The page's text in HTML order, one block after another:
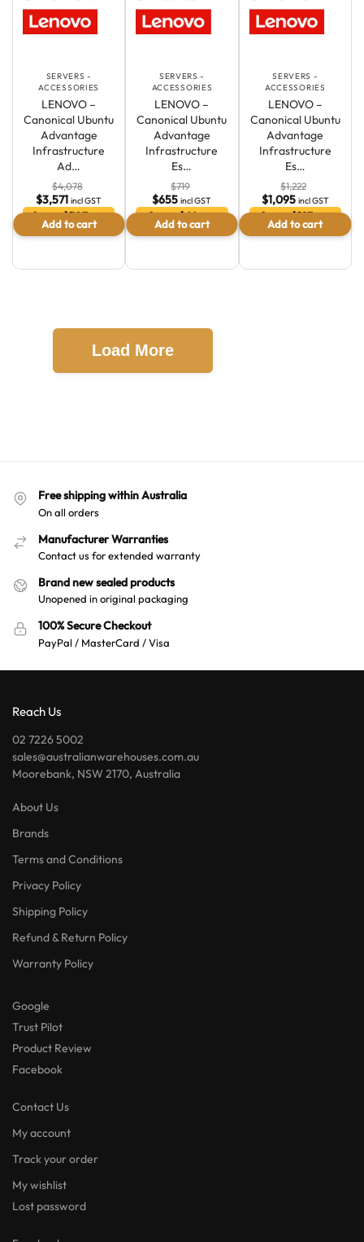
SERVERS -
ACCESSORIES
LENOVO –
Canonical Ubuntu
Advantage
Infrastructure
Ad…
$4,078
$3,571 incl GST
Save $507 or
12.4 %
Add to cart
SERVERS -
ACCESSORIES
LENOVO –
Canonical Ubuntu
Advantage
Infrastructure
Es…
$719
$655 incl GST
Save $64 or
8.9 %
Add to cart
SERVERS -
ACCESSORIES
LENOVO –
Canonical Ubuntu
Advantage
Infrastructure
Es…
$1,222
$1,095 incl GST
Save $127 or
10.4 %
Add to cart
Load More
Free shipping within Australia
On all orders
Manufacturer Warranties
Contact us for extended warranty
Brand new sealed products
Unopened in original packaging
100% Secure Checkout
PayPal / MasterCard / Visa
Reach Us
02 7226 5002
sales@australianwarehouses.com.au
Moorebank, NSW 2170, Australia
About Us
Brands
Terms and Conditions
Privacy Policy
Shipping Policy
Refund & Return Policy
Warranty Policy
Google
Trust Pilot
Product Review
Facebook
Contact Us
My account
Track your order
My wishlist
Lost password